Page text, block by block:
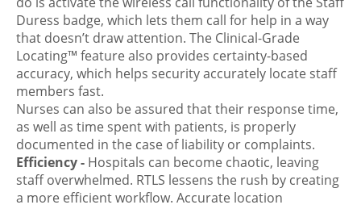
Duress badge, which lets them call for help in a way
that doesn’t draw attention. The Clinical-Grade
Locating™ feature also provides certainty-based
accuracy, which helps security accurately locate staff
members fast.
Nurses can also be assured that their response time,
as well as time spent with patients, is properly
documented in the case of liability or complaints.
Efficiency- Hospitals can become chaotic, leaving
staff overwhelmed. RTLS lessens the rush by creating
a more efficient workflow. Accurate location